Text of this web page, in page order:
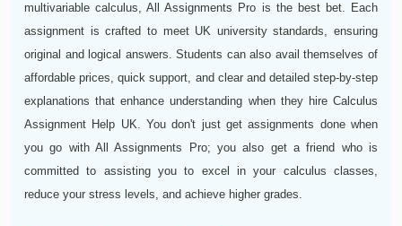
multivariable calculus, All Assignments Pro is the best bet. Each
assignment is crafted to meet UK university standards, ensuring
original and logical answers. Students can also avail themselves of
affordable prices, quick support, and clear and detailed step-by-step
explanations that enhance understanding when they hire Calculus
Assignment Help UK. You don't just get assignments done when
you go with All Assignments Pro; you also get a friend who is
committed to assisting you to excel in your calculus classes,
reduce your stress levels, and achieve higher grades.